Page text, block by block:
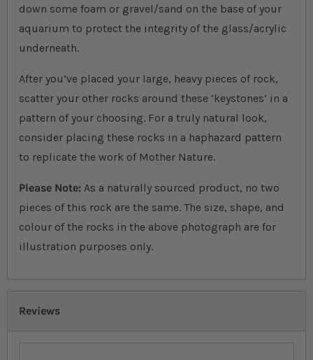
down some foam or gravel/sand on the base of your
aquarium to protect the integrity of the glass/acrylic
underneath.
After you’ve placed your large, heavy pieces of rock,
scatter your other rocks around these ‘keystones’ in a
pattern of your choosing. For a truly natural look,
consider placing these rocks in a haphazard pattern
to replicate the work of Mother Nature.
Please Note: As a naturally sourced product, no two
pieces of this rock are the same. The size, shape, and
colour of the rocks in the above photograph are for
illustration purposes only.
Reviews